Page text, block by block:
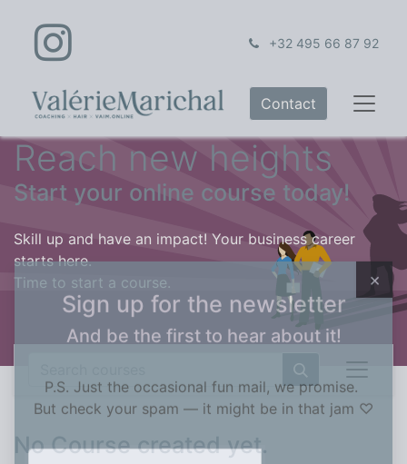
+32 495 66 87 92
Contact
Reach new heights
Start your online course today!
Skill up and have an impact! Your business career
starts here.
Time to start a course.
No Course created yet.
×
Sign up for the newsletter
And be the first to hear about it!
P.S. Just the occasional fun mail, we promise.
But check your spam — it might be in that jam ♡​